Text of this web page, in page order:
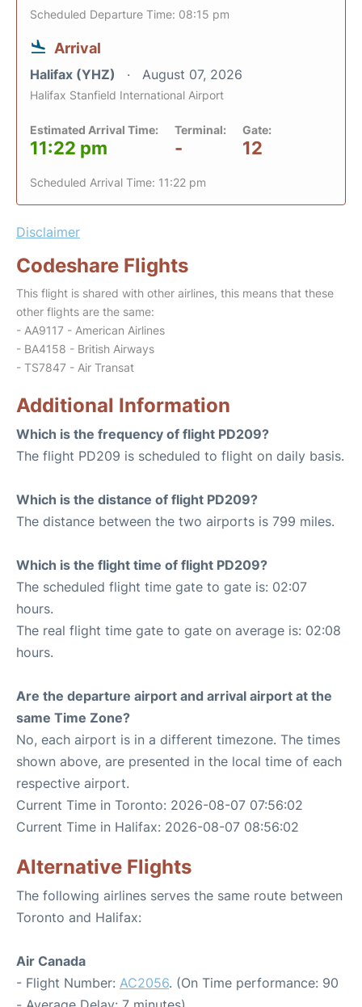
Scheduled Departure Time: 08:15 pm
Arrival
Halifax (YHZ) August 07, 2026
Halifax Stanfield International Airport
Estimated Arrival Time:
11:22 pm
Terminal:
-
Gate:
12
Scheduled Arrival Time: 11:22 pm
Disclaimer
Codeshare Flights
This flight is shared with other airlines, this means that these
other flights are the same:
- AA9117 - American Airlines
- BA4158 - British Airways
- TS7847 - Air Transat
Additional Information
Which is the frequency of flight PD209?
The flight PD209 is scheduled to flight on daily basis.
Which is the distance of flight PD209?
The distance between the two airports is 799 miles.
Which is the flight time of flight PD209?
The scheduled flight time gate to gate is: 02:07
hours.
The real flight time gate to gate on average is: 02:08
hours.
Are the departure airport and arrival airport at the
same Time Zone?
No, each airport is in a different timezone. The times
shown above, are presented in the local time of each
respective airport.
Current Time in Toronto: 2026-08-07 07:56:02
Current Time in Halifax: 2026-08-07 08:56:02
Alternative Flights
The following airlines serves the same route between
Toronto and Halifax:
Air Canada
- Flight Number: AC2056. (On Time performance: 90